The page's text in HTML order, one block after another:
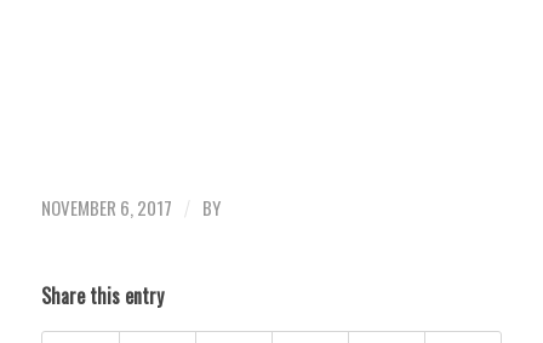
NOVEMBER 6, 2017 / BY
Share this entry